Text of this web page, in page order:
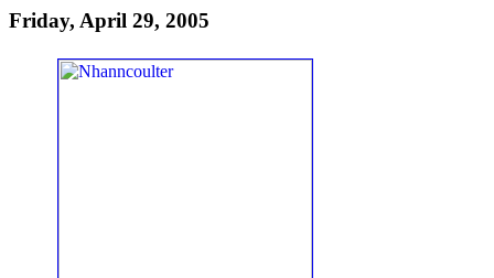
Friday, April 29, 2005